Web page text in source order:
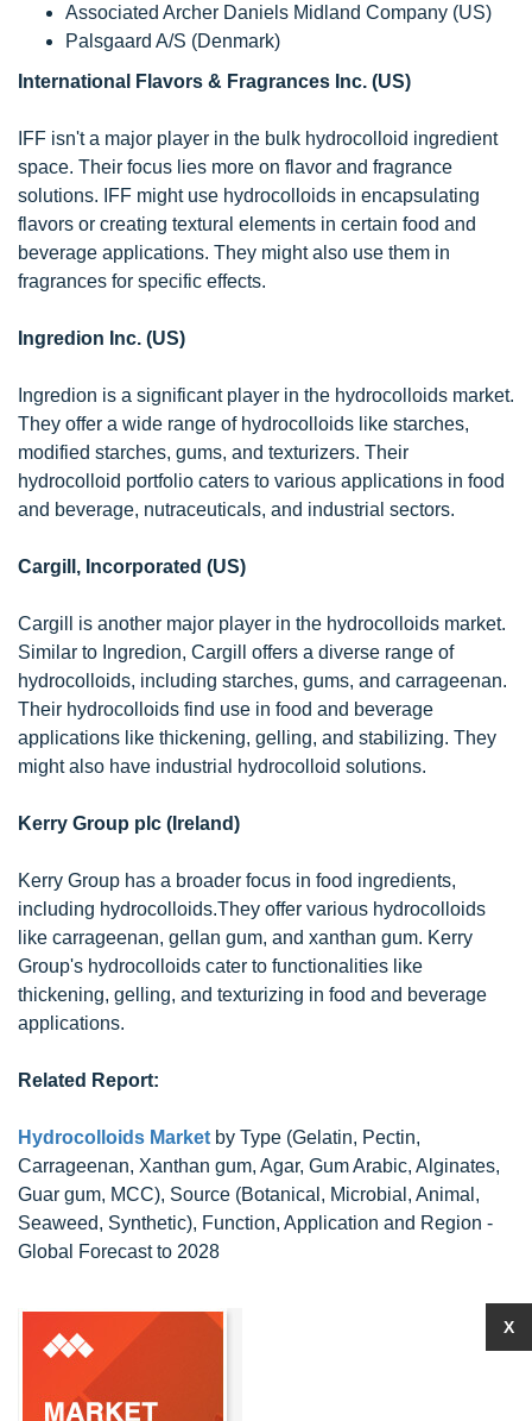
Associated Archer Daniels Midland Company (US)
Palsgaard A/S (Denmark)
International Flavors & Fragrances Inc. (US)
IFF isn't a major player in the bulk hydrocolloid ingredient
space. Their focus lies more on flavor and fragrance
solutions. IFF might use hydrocolloids in encapsulating
flavors or creating textural elements in certain food and
beverage applications. They might also use them in
fragrances for specific effects.
Ingredion Inc. (US)
Ingredion is a significant player in the hydrocolloids market.
They offer a wide range of hydrocolloids like starches,
modified starches, gums, and texturizers. Their
hydrocolloid portfolio caters to various applications in food
and beverage, nutraceuticals, and industrial sectors.
Cargill, Incorporated (US)
Cargill is another major player in the hydrocolloids market.
Similar to Ingredion, Cargill offers a diverse range of
hydrocolloids, including starches, gums, and carrageenan.
Their hydrocolloids find use in food and beverage
applications like thickening, gelling, and stabilizing. They
might also have industrial hydrocolloid solutions.
Kerry Group plc (Ireland)
Kerry Group has a broader focus in food ingredients,
including hydrocolloids.They offer various hydrocolloids
like carrageenan, gellan gum, and xanthan gum. Kerry
Group's hydrocolloids cater to functionalities like
thickening, gelling, and texturizing in food and beverage
applications.
Related Report:
Hydrocolloids Market by Type (Gelatin, Pectin,
Carrageenan, Xanthan gum, Agar, Gum Arabic, Alginates,
Guar gum, MCC), Source (Botanical, Microbial, Animal,
Seaweed, Synthetic), Function, Application and Region -
Global Forecast to 2028
X